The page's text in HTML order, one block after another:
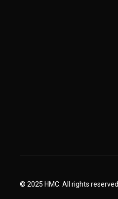
© 2025 HMC. All rights reserved.